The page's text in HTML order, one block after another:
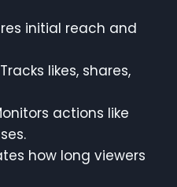
initial reach and
likes, shares,
actions like
how long viewers